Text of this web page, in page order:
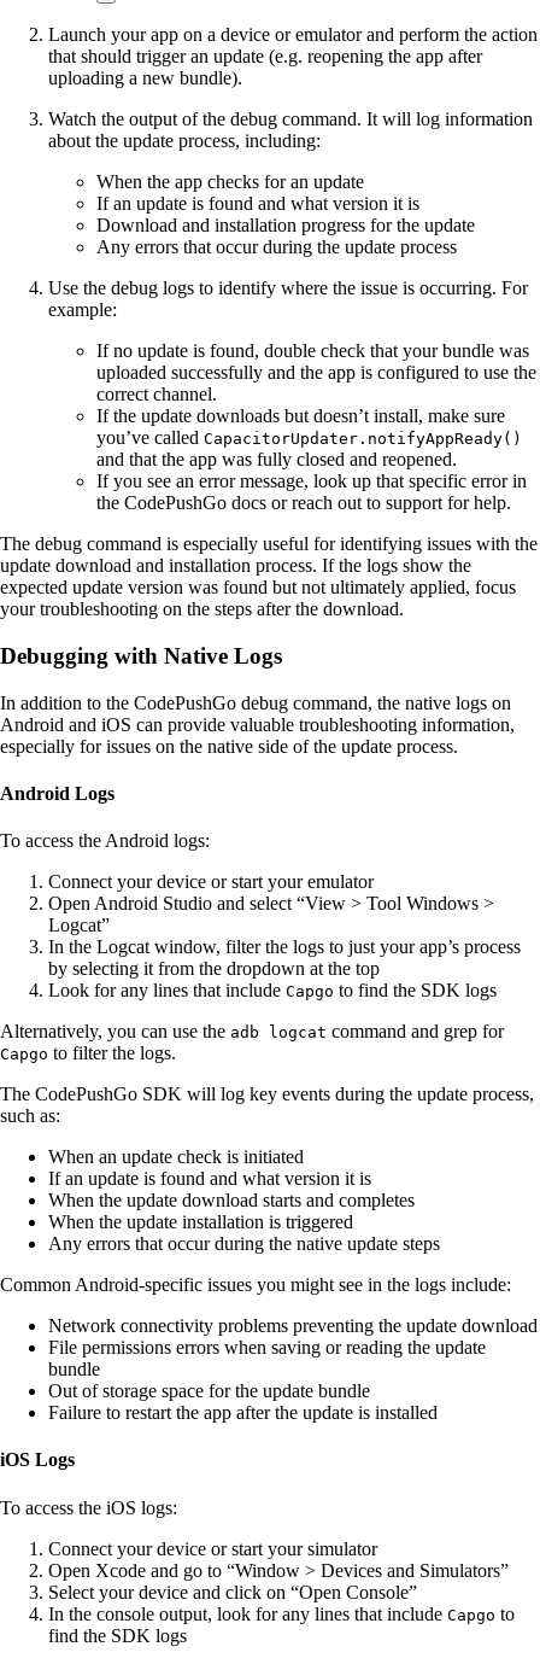
Launch your app on a device or emulator and perform the action
that should trigger an update (e.g. reopening the app after
uploading a new bundle).
Watch the output of the debug command. It will log information
about the update process, including:
When the app checks for an update
If an update is found and what version it is
Download and installation progress for the update
Any errors that occur during the update process
Use the debug logs to identify where the issue is occurring. For
example:
If no update is found, double check that your bundle was
uploaded successfully and the app is configured to use the
correct channel.
If the update downloads but doesn’t install, make sure
you’ve called CapacitorUpdater.notifyAppReady()
and that the app was fully closed and reopened.
If you see an error message, look up that specific error in
the CodePushGo docs or reach out to support for help.
The debug command is especially useful for identifying issues with the
update download and installation process. If the logs show the
expected update version was found but not ultimately applied, focus
your troubleshooting on the steps after the download.
Debugging with Native Logs
In addition to the CodePushGo debug command, the native logs on
Android and iOS can provide valuable troubleshooting information,
especially for issues on the native side of the update process.
Android Logs
To access the Android logs:
Connect your device or start your emulator
Open Android Studio and select “View > Tool Windows >
Logcat”
In the Logcat window, filter the logs to just your app’s process
by selecting it from the dropdown at the top
Look for any lines that include Capgo to find the SDK logs
Alternatively, you can use the adb logcat command and grep for
Capgo to filter the logs.
The CodePushGo SDK will log key events during the update process,
such as:
When an update check is initiated
If an update is found and what version it is
When the update download starts and completes
When the update installation is triggered
Any errors that occur during the native update steps
Common Android-specific issues you might see in the logs include:
Network connectivity problems preventing the update download
File permissions errors when saving or reading the update
bundle
Out of storage space for the update bundle
Failure to restart the app after the update is installed
iOS Logs
To access the iOS logs:
Connect your device or start your simulator
Open Xcode and go to “Window > Devices and Simulators”
Select your device and click on “Open Console”
In the console output, look for any lines that include Capgo to
find the SDK logs